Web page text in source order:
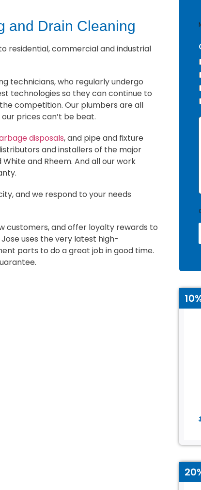
and Drain Cleaning
residential, commercial and industrial
technicians, who regularly undergo
technologies so they can continue to
competition. Our plumbers are all
prices can’t be beat.
disposals, and pipe and fixture
and installers of the major
and Rheem. And all our work
and we respond to your needs
customers, and offer loyalty rewards to
uses the very latest high-
parts to do a great job in good time.